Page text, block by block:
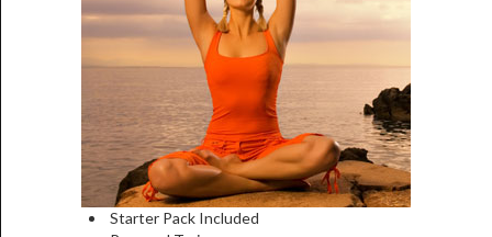
Starter Pack Included